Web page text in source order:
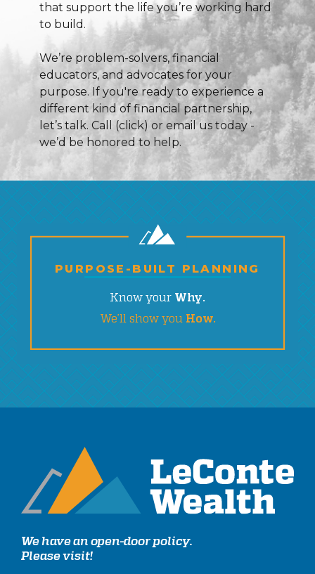
that support the life you’re working hard
to build.
We’re problem-solvers, financial
educators, and advocates for your
purpose. If you're ready to experience a
different kind of financial partnership,
let’s talk. Call (click) or email us today -
we’d be honored to help.
PURPOSE-BUILT PLANNING
Know your Why.
We’ll show you How.
We have an open-door policy.
Please visit!